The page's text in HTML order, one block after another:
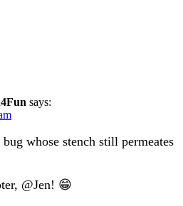
says:
whose stench still permeates
@Jen! 😁